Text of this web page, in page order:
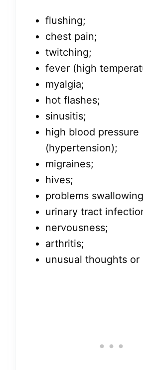
flushing;
chest pain;
twitching;
fever (high
myalgia;
hot flashes;
sinusitis;
high blood pressure
(hypertension);
migraines;
hives;
problems
urinary tract
nervousness;
arthritis;
unusual thoughts or